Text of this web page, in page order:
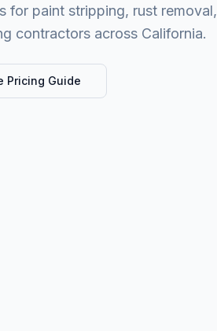
for paint stripping, rust
contractors across California.
Pricing Guide